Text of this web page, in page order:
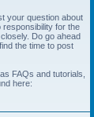
your question about
responsibility for the
Do go ahead
the time to post
FAQs and tutorials,
here: